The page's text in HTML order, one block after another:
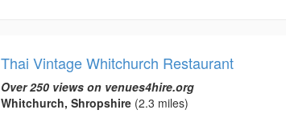
Thai Vintage Whitchurch Restaurant
Over 250 views on venues4hire.org
Whitchurch, Shropshire(2.3 miles)